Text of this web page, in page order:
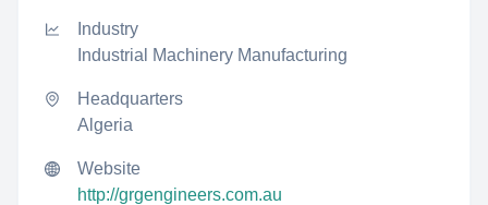
Industry
Industrial Machinery Manufacturing
Headquarters
Algeria
Website
http://grgengineers.com.au